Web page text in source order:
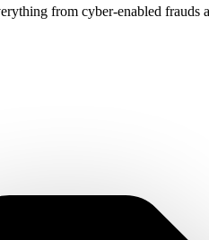
from cyber-enabled frauds